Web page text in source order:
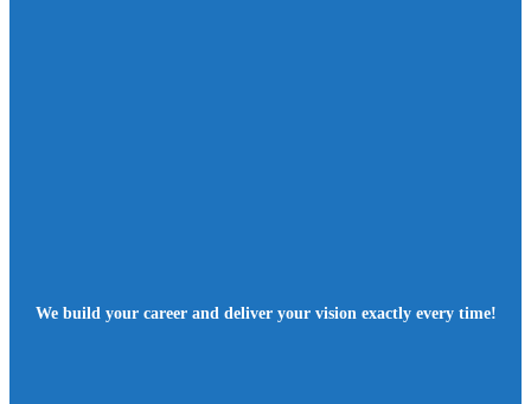
We build your career and deliver your vision exactly every time!